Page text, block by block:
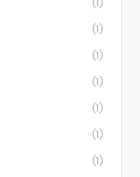
(1)
(1)
(1)
(1)
(1)
(1)
(1)